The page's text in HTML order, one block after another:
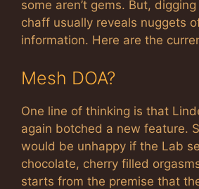
some aren’t gems. But,
chaff usually reveals nuggets
information. Here are the
Mesh DOA?
One line of thinking is that
again botched a new feature.
would be unhappy if the Lab
chocolate, cherry filled
starts from the premise that